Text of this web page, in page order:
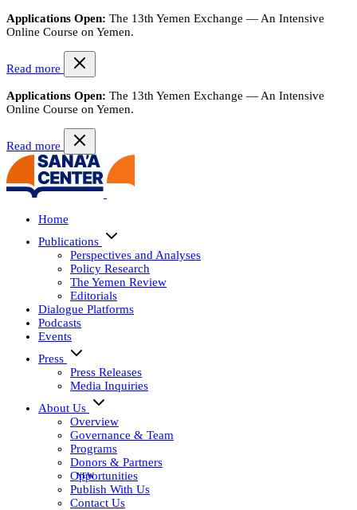
Applications Open: The 13th Yemen Exchange — An Intensive
Online Course on Yemen.
Read more
Applications Open: The 13th Yemen Exchange — An Intensive
Online Course on Yemen.
Read more
Home
Publications
Perspectives and Analyses
Policy Research
The Yemen Review
Editorials
Dialogue Platforms
Podcasts
Events
Press
Press Releases
Media Inquiries
About Us
Overview
Governance & Team
Programs
Donors & Partners
Opportunities
Publish With Us
Contact Us